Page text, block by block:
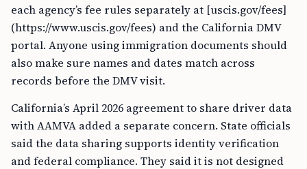
each agency’s fee rules separately at [uscis.gov/fees]
(https://www.uscis.gov/fees) and the California DMV
portal. Anyone using immigration documents should
also make sure names and dates match across
records before the DMV visit.
California’s April 2026 agreement to share driver data
with AAMVA added a separate concern. State officials
said the data sharing supports identity verification
and federal compliance. They said it is not designed